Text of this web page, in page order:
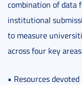
combination of data
institutional
to measure
across four key
• Resources